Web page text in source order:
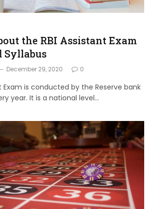
the RBI Assistant Exam
Syllabus
December 29, 2020 0
Exam is conducted by the Reserve bank
year. It is a national level…